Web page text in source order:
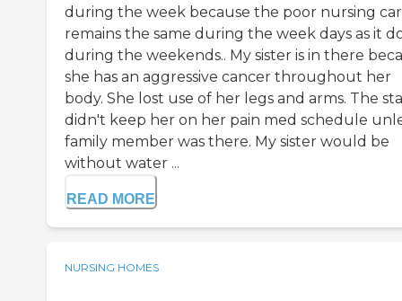
during the week because the poor nursing
remains the same during the week days as it
during the weekends.. My sister is in there
she has an aggressive cancer throughout her
body. She lost use of her legs and arms. The
didn't keep her on her pain med schedule
family member was there. My sister would be
without water ...
READ MORE
NURSING HOMES